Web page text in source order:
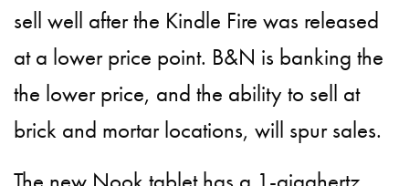
sell well after the Kindle Fire was released
at a lower price point. B&N is banking the
the lower price, and the ability to sell at
brick and mortar locations, will spur sales.